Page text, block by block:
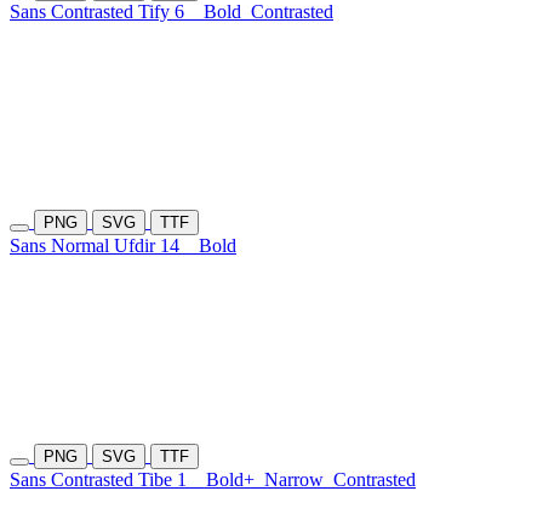
Sans Contrasted Tify 6 Bold Contrasted
PNG SVG TTF
Sans Normal Ufdir 14 Bold
PNG SVG TTF
Sans Contrasted Tibe 1 Bold+ Narrow Contrasted